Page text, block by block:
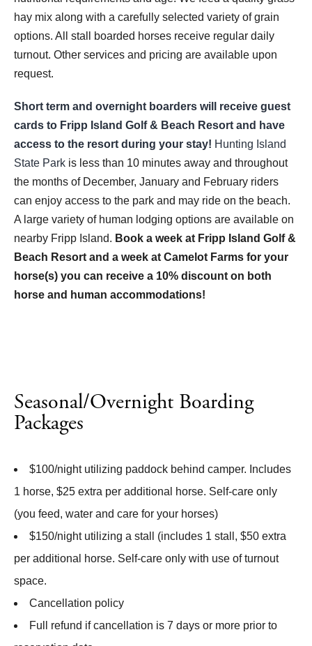
hay mix along with a carefully selected variety of grain
options. All stall boarded horses receive regular daily
turnout. Other services and pricing are available upon
request.
Short term and overnight boarders will receive guest
cards to Fripp Island Golf & Beach Resort and have
access to the resort during your stay! Hunting Island
State Park is less than 10 minutes away and throughout
the months of December, January and February riders
can enjoy access to the park and may ride on the beach.
A large variety of human lodging options are available on
nearby Fripp Island. Book a week at Fripp Island Golf &
Beach Resort and a week at Camelot Farms for your
horse(s) you can receive a 10% discount on both
horse and human accommodations!
Seasonal/Overnight Boarding
Packages
$100/night utilizing paddock behind camper. Includes
1 horse, $25 extra per additional horse. Self-care only
(you feed, water and care for your horses)
$150/night utilizing a stall (includes 1 stall, $50 extra
per additional horse. Self-care only with use of turnout
space.
Cancellation policy
Full refund if cancellation is 7 days or more prior to